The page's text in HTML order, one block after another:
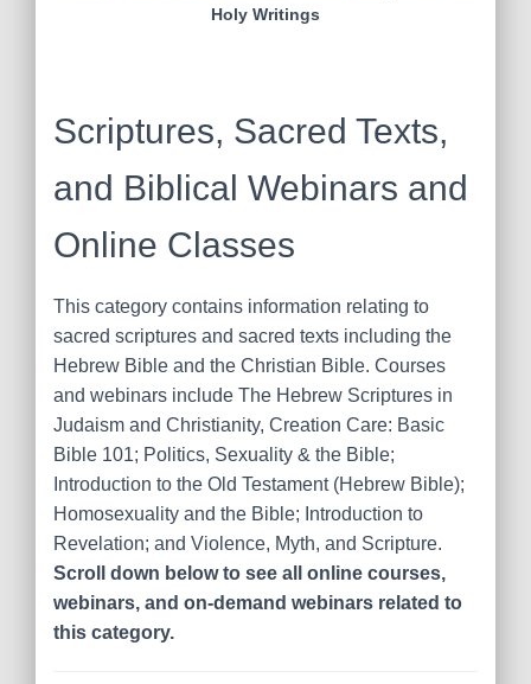
Holy Writings
Scriptures, Sacred Texts,
and Biblical Webinars and
Online Classes
This category contains information relating to
sacred scriptures and sacred texts including the
Hebrew Bible and the Christian Bible. Courses
and webinars include The Hebrew Scriptures in
Judaism and Christianity, Creation Care: Basic
Bible 101; Politics, Sexuality & the Bible;
Introduction to the Old Testament (Hebrew Bible);
Homosexuality and the Bible; Introduction to
Revelation; and Violence, Myth, and Scripture.
Scroll down below to see all online courses,
webinars, and on-demand webinars related to
this category.